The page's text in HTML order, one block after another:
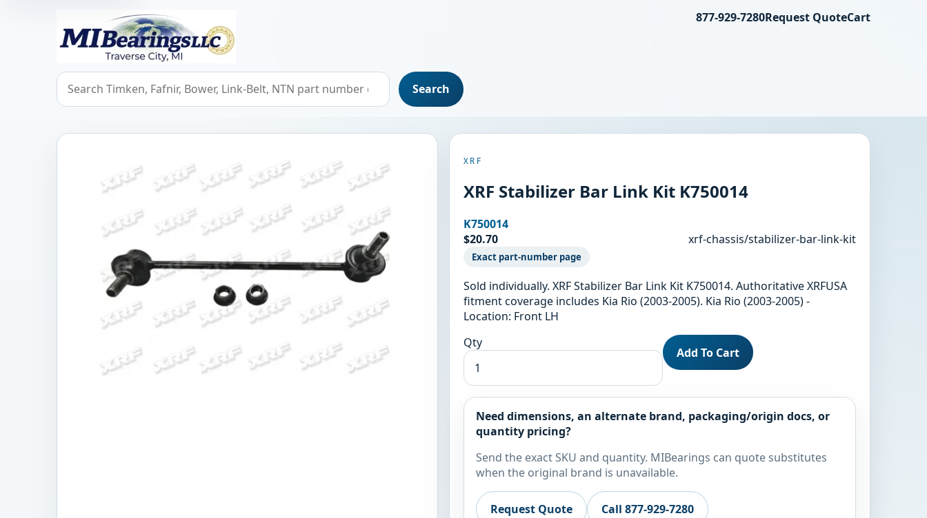
MIBearings LLC
Search bearings, seals, and cross references
Search
877-929-7280Request QuoteCart
XRF
XRF Stabilizer Bar Link Kit K750014
K750014
$20.70
xrf-chassis/stabilizer-bar-link-kit
Exact part-number page
Sold individually. XRF Stabilizer Bar Link Kit K750014. Authoritative XRFUSA
fitment coverage includes Kia Rio (2003-2005). Kia Rio (2003-2005) -
Location: Front LH
Qty
Add To Cart
Need dimensions, an alternate brand, packaging/origin docs, or
quantity pricing?
Send the exact SKU and quantity. MIBearings can quote substitutes
when the original brand is unavailable.
Request Quote Call 877-929-7280